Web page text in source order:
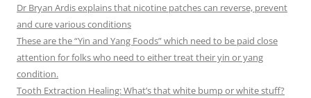
Dr Bryan Ardis explains that nicotine patches can reverse, prevent
and cure various conditions
These are the “Yin and Yang Foods” which need to be paid close
attention for folks who need to either treat their yin or yang
condition.
Tooth Extraction Healing: What’s that white bump or white stuff?